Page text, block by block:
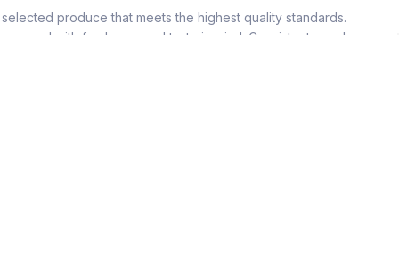
produce that meets the highest quality standards.
sourced with freshness and taste in mind. Consistent supply